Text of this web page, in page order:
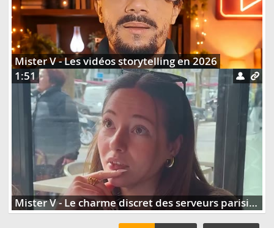
Mister V - Les vidéos storytelling en 2026
1:51
Mister V - Le charme discret des serveurs parisiens